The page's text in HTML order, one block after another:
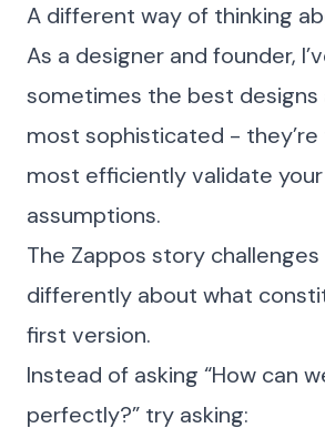
A different way of thinking
As a designer and founder,
sometimes the best designs
most sophisticated -
most efficiently validate
assumptions.
The Zappos story
differently about what
first version.
Instead of asking “How can
perfectly?” try asking: